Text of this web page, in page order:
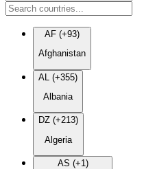
AF (+93)
Afghanistan
AL (+355)
Albania
DZ (+213)
Algeria
AS (+1)